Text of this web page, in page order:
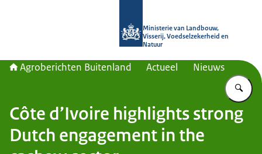
Ministerie van Landbouw,
Visserij, Voedselzekerheid en
Natuur
Agroberichten Buitenland Actueel Nieuws
Côte d’Ivoire highlights strong
Dutch engagement in the